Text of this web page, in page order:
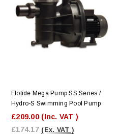
Flotide Mega Pump SS Series /
Hydro-S Swimming Pool Pump
£209.00 (Inc. VAT )
£174.17 (Ex. VAT )